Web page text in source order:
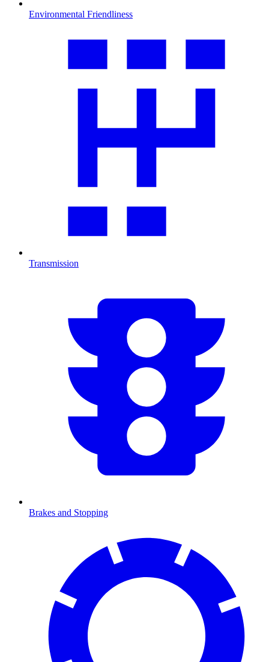
Environmental Friendliness
Transmission
Brakes and Stopping